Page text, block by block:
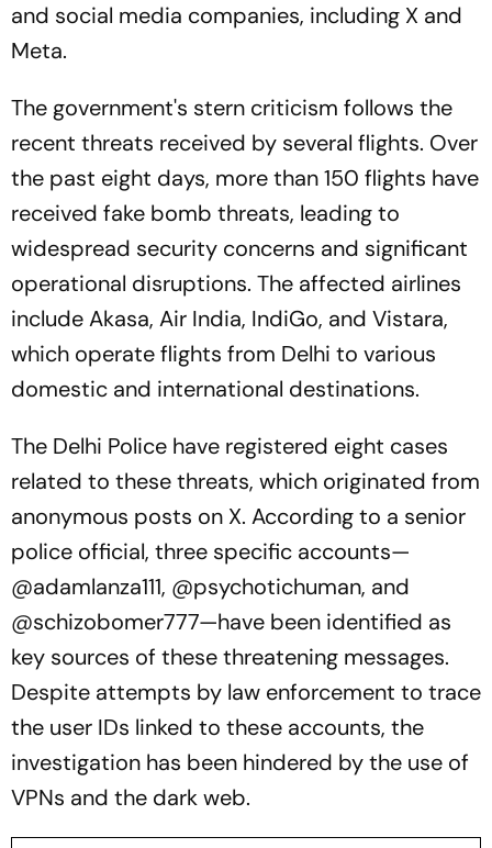
and social media companies, including X and
Meta.
The government's stern criticism follows the
recent threats received by several flights. Over
the past eight days, more than 150 flights have
received fake bomb threats, leading to
widespread security concerns and significant
operational disruptions. The affected airlines
include Akasa, Air India, IndiGo, and Vistara,
which operate flights from Delhi to various
domestic and international destinations.
The Delhi Police have registered eight cases
related to these threats, which originated from
anonymous posts on X. According to a senior
police official, three specific accounts—
@adamlanza111, @psychotichuman, and
@schizobomer777—have been identified as
key sources of these threatening messages.
Despite attempts by law enforcement to trace
the user IDs linked to these accounts, the
investigation has been hindered by the use of
VPNs and the dark web.